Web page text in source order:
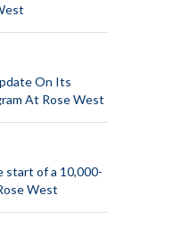
On Its
At Rose West
start of a 10,000-
West